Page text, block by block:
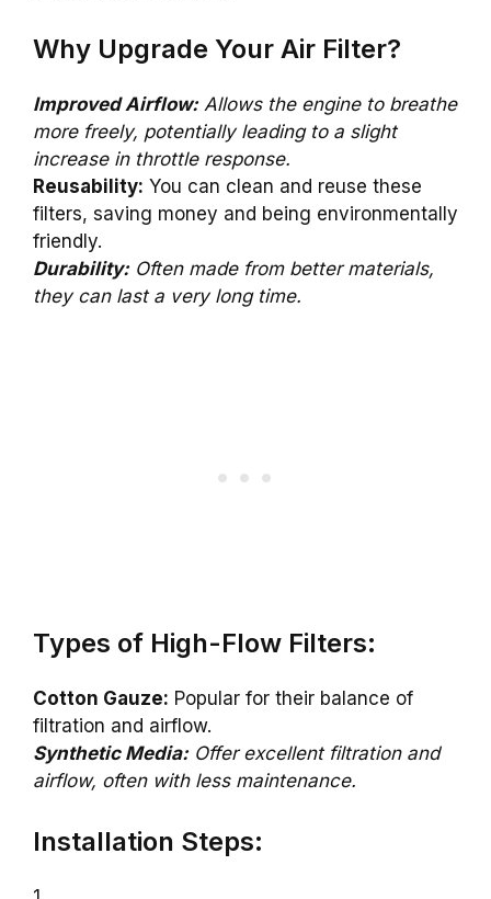
Why Upgrade Your Air Filter?
Improved Airflow:Allows the engine to breathe
more freely, potentially leading to a slight
increase in throttle response.
Reusability: You can clean and reuse these
filters, saving money and being environmentally
friendly.
Durability:Often made from better materials,
they can last a very long time.
Types of High-Flow Filters:
Cotton Gauze: Popular for their balance of
filtration and airflow.
Synthetic Media:Offer excellent filtration and
airflow, often with less maintenance.
Installation Steps: